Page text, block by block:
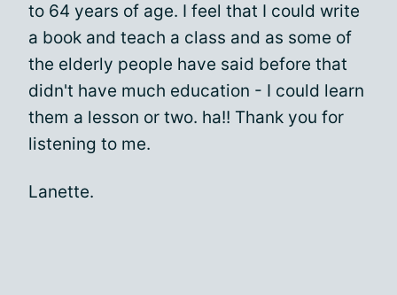
to 64 years of age. I feel that I could write
a book and teach a class and as some of
the elderly people have said before that
didn't have much education - I could learn
them a lesson or two. ha!! Thank you for
listening to me.
Lanette.